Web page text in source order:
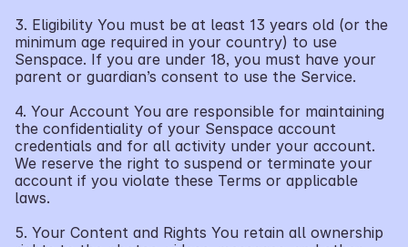
3. Eligibility You must be at least 13 years old (or the
minimum age required in your country) to use
Senspace. If you are under 18, you must have your
parent or guardian’s consent to use the Service.
4. Your Account You are responsible for maintaining
the confidentiality of your Senspace account
credentials and for all activity under your account.
We reserve the right to suspend or terminate your
account if you violate these Terms or applicable
laws.
5. Your Content and Rights You retain all ownership